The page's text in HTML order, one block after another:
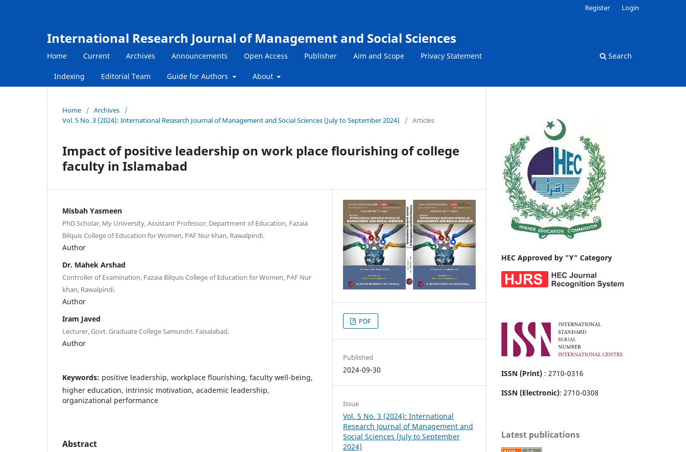
International Research Journal of Management and Social Sciences
Home Current Archives Announcements Open Access Publisher Aim and Scope Privacy Statement
Indexing Editorial Team Guide for Authors About
Search
Register Login
Home / Archives
/
Vol. 5 No. 3 (2024): International Research Journal of Management and Social Sciences (July to September 2024)
/ Articles
Impact of positive leadership on work place flourishing of college
faculty in Islamabad
Misbah Yasmeen
PhD Scholar, My University, Assistant Professor, Department of Education, Fazaia
Bilquis College of Education for Women, PAF Nur khan, Rawalpindi.
Author
Dr. Mahek Arshad
Controller of Examination, Fazaia Bilquis College of Education for Women, PAF Nur
khan, Rawalpindi.
Author
Iram Javed
Lecturer, Govt. Graduate College Samundri. Faisalabad.
Author
Keywords: positive leadership, workplace flourishing, faculty well-being,
higher education, intrinsic motivation, academic leadership,
organizational performance
Abstract
PDF
Published
2024-09-30
Issue
Vol. 5 No. 3 (2024): International
Research Journal of Management and
Social Sciences (July to September
2024)
HEC Approved by "Y" Category
ISSN (Print) : 2710-0316
ISSN (Electronic): 2710-0308
Latest publications